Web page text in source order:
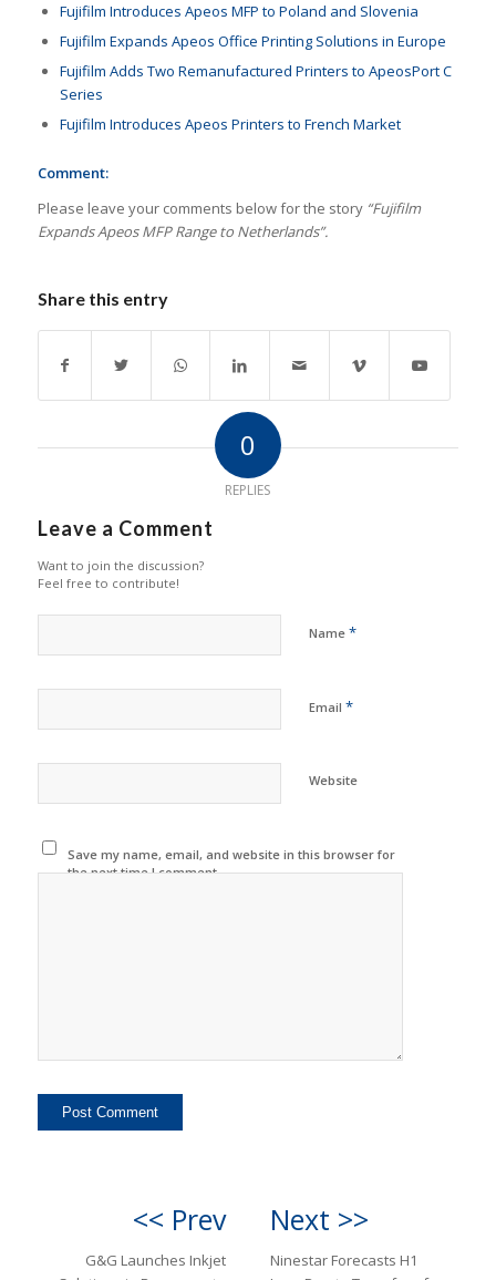
Fujifilm Introduces Apeos MFP to Poland and Slovenia
Fujifilm Expands Apeos Office Printing Solutions in Europe
Fujifilm Adds Two Remanufactured Printers to ApeosPort C
Series
Fujifilm Introduces Apeos Printers to French Market
Comment:
Please leave your comments below for the story “Fujifilm
Expands Apeos MFP Range to Netherlands”.
Share this entry
0
REPLIES
Leave a Comment
Want to join the discussion?
Feel free to contribute!
Name *
Email *
Website
Save my name, email, and website in this browser for
the next time I comment.
<< Prev
G&G Launches Inkjet
Next >>
Ninestar Forecasts H1